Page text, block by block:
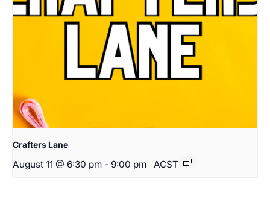
Crafters Lane
August 11 @ 6:30 pm - 9:00 pm ACST